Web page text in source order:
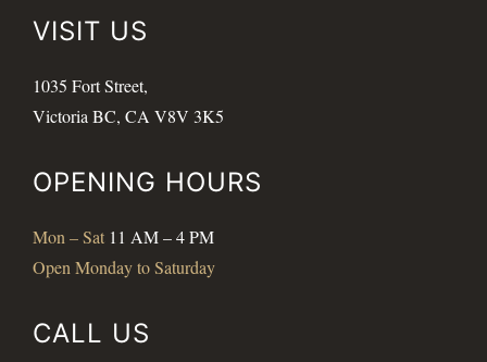
VISIT US
1035 Fort Street,
Victoria BC, CA V8V 3K5
OPENING HOURS
Mon – Sat 11 AM – 4 PM
Open Monday to Saturday
CALL US